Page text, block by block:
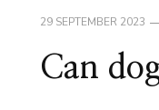
29 SEPTEMBER 2023
Can